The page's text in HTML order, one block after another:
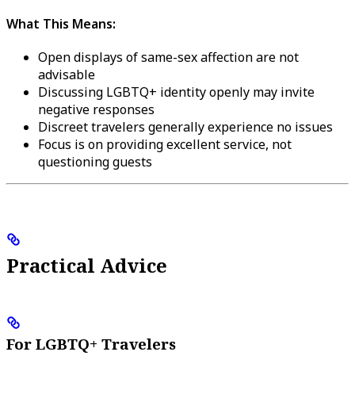
What This Means:
Open displays of same-sex affection are not
advisable
Discussing LGBTQ+ identity openly may invite
negative responses
Discreet travelers generally experience no issues
Focus is on providing excellent service, not
questioning guests
Practical Advice
For LGBTQ+ Travelers